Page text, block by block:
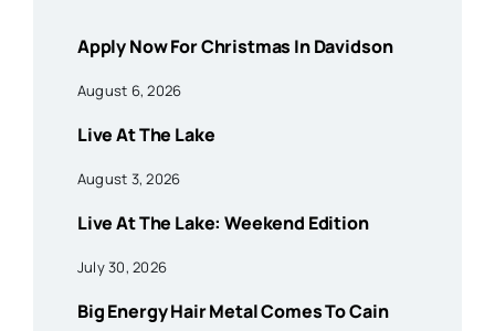
Apply Now For Christmas In Davidson
August 6, 2026
Live At The Lake
August 3, 2026
Live At The Lake: Weekend Edition
July 30, 2026
Big Energy Hair Metal Comes To Cain